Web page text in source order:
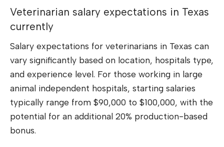
Veterinarian salary expectations in Texas
currently
Salary expectations for veterinarians in Texas can
vary significantly based on location, hospitals type,
and experience level. For those working in large
animal independent hospitals, starting salaries
typically range from $90,000 to $100,000, with the
potential for an additional 20% production-based
bonus.